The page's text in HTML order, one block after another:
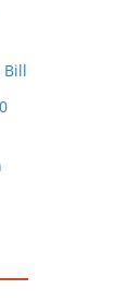
Bill